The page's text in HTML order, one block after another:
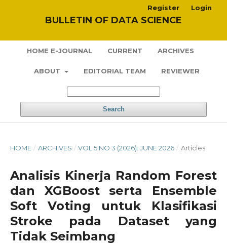
BULLETIN OF DATA SCIENCE
HOME E-JOURNAL CURRENT ARCHIVES
ABOUT EDITORIAL TEAM REVIEWER
Search
Register Login
HOME / ARCHIVES / VOL 5 NO 3 (2026): JUNE 2026 / Articles
Analisis Kinerja Random Forest
dan XGBoost serta Ensemble
Soft Voting untuk Klasifikasi
Stroke pada Dataset yang
Tidak Seimbang